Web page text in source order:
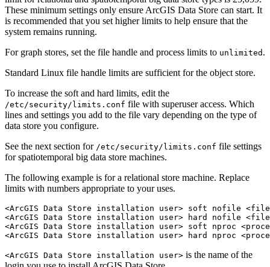
These minimum settings only ensure ArcGIS Data Store can start. It
is recommended that you set higher limits to help ensure that the
system remains running.
For graph stores, set the file handle and process limits to unlimited .
Standard Linux file handle limits are sufficient for the object store.
To increase the soft and hard limits, edit the
/etc/security/limits.conf file with superuser access. Which
lines and settings you add to the file vary depending on the type of
data store you configure.
See the next section for /etc/security/limits.conf file settings
for spatiotemporal big data store machines.
The following example is for a relational store machine. Replace
limits with numbers appropriate to your uses.
<ArcGIS Data Store installation user> soft nofile
<ArcGIS Data Store installation user> hard nofile
<ArcGIS Data Store installation user> soft nproc
<ArcGIS Data Store installation user> is the name of the